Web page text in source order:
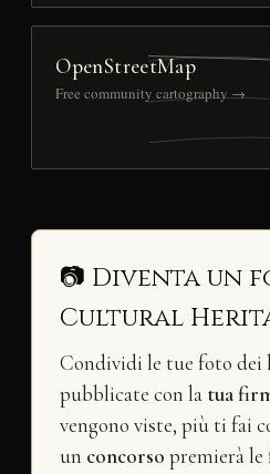
OpenStreetMap
Free community cartography →
📷 Diventa un
Cultural
Condividi le tue foto dei
pubblicate con la tua
vengono viste, più ti fai
un concorso premierà le